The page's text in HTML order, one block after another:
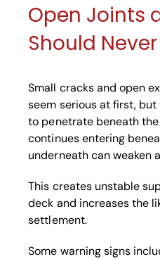
Open Joints
Should
Small cracks and open
seem serious at first,
to penetrate beneath
continues entering
underneath can weaken
This creates unstable
deck and increases the
settlement.
Some warning signs